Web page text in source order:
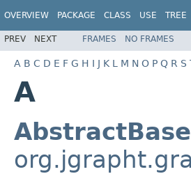
OVERVIEW PACKAGE CLASS USE TREE
PREV NEXT FRAMES NO FRAMES
A B C D E F G H I J K L M N O P Q R S
A